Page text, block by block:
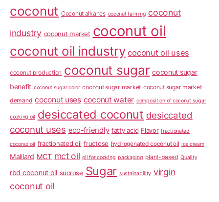
coconut Coconut alkanes coconut farming coconut
industry coconut market coconut oil
coconut oil industry coconut oil uses
coconut production coconut sugar coconut sugar
benefit coconut sugar color coconut sugar market coconut sugar market
demand coconut uses coconut water composition of coconut sugar
cooking oil desiccated coconut desiccated
coconut uses eco-friendly fatty acid Flavor fractionated
coconut oil fractionated oil fructose hydrogenated coconut oil ice cream
Maillard MCT mct oil oil for cooking packaging plant-based Quality
rbd coconut oil sucrose Sugar sustainability virgin
coconut oil